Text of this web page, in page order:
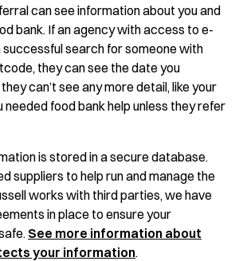
can see information about you and
bank. If an agency with access to e-
search for someone with
they can see the date you
can’t see any more detail, like your
needed food bank help unless they refer
is stored in a secure database.
suppliers to help run and manage the
works with third parties, we have
in place to ensure your
See more information about
your information.